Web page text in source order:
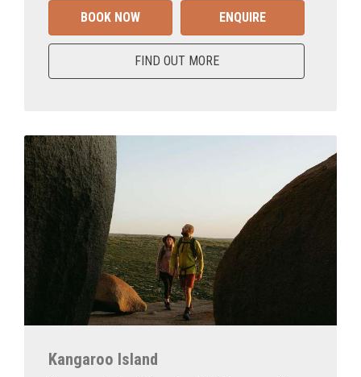
BOOK NOW ENQUIRE
FIND OUT MORE
Kangaroo Island